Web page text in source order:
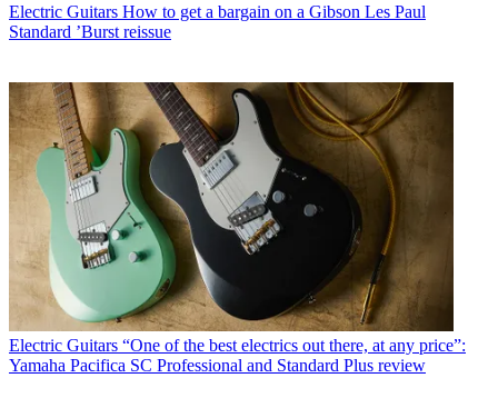
Electric Guitars How to get a bargain on a Gibson Les Paul
Standard ’Burst reissue
Electric Guitars “One of the best electrics out there, at any price”:
Yamaha Pacifica SC Professional and Standard Plus review